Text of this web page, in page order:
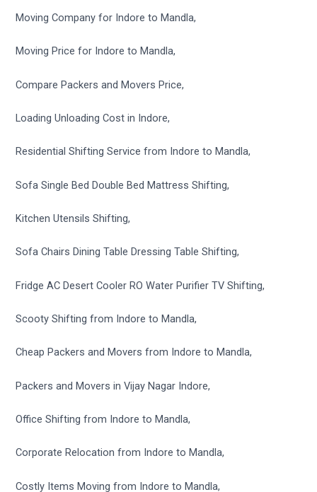
Moving Company for Indore to Mandla,
Moving Price for Indore to Mandla,
Compare Packers and Movers Price,
Loading Unloading Cost in Indore,
Residential Shifting Service from Indore to Mandla,
Sofa Single Bed Double Bed Mattress Shifting,
Kitchen Utensils Shifting,
Sofa Chairs Dining Table Dressing Table Shifting,
Fridge AC Desert Cooler RO Water Purifier TV Shifting,
Scooty Shifting from Indore to Mandla,
Cheap Packers and Movers from Indore to Mandla,
Packers and Movers in Vijay Nagar Indore,
Office Shifting from Indore to Mandla,
Corporate Relocation from Indore to Mandla,
Costly Items Moving from Indore to Mandla,